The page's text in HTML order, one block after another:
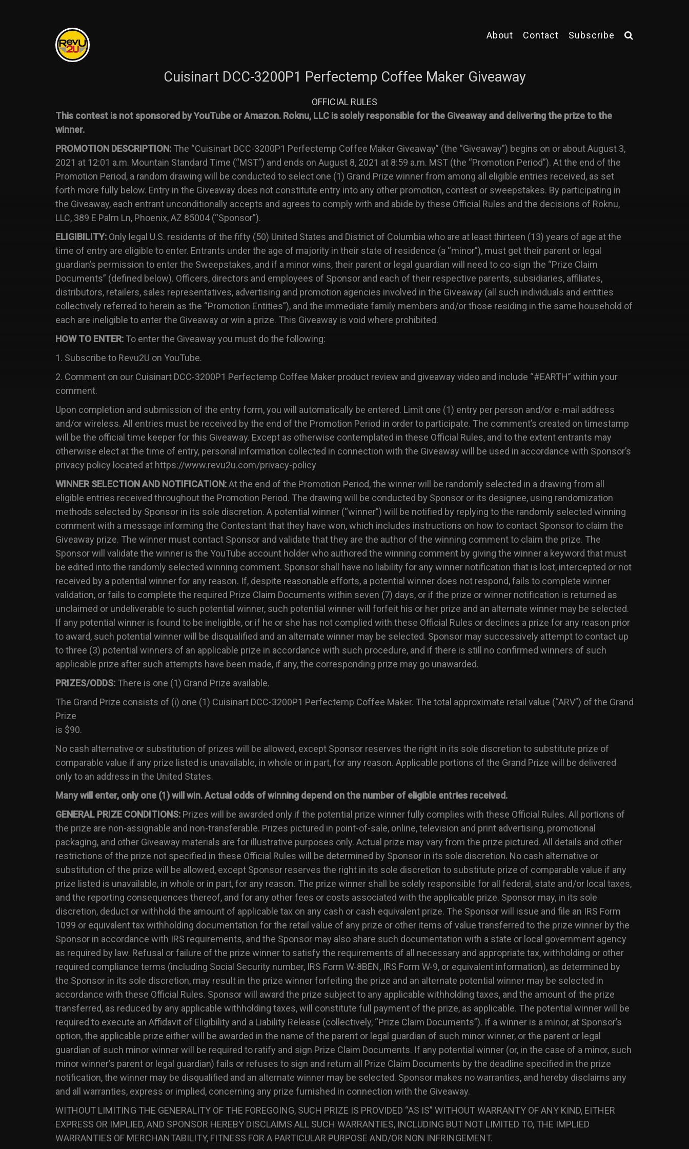
About Contact Subscribe
Cuisinart DCC-3200P1 Perfectemp Coffee Maker Giveaway
OFFICIAL RULES
This contest is not sponsored by YouTube or Amazon. Roknu, LLC is solely responsible for the Giveaway and delivering the prize to the
winner.
PROMOTION DESCRIPTION:The “Cuisinart DCC-3200P1 Perfectemp Coffee Maker Giveaway” (the “Giveaway”) begins on or about August 3,
2021 at 12:01 a.m. Mountain Standard Time (“MST”) and ends on August 8, 2021 at 8:59 a.m. MST (the “Promotion Period”). At the end of the
Promotion Period, a random drawing will be conducted to select one (1) Grand Prize winner from among all eligible entries received, as set
forth more fully below. Entry in the Giveaway does not constitute entry into any other promotion, contest or sweepstakes. By participating in
the Giveaway, each entrant unconditionally accepts and agrees to comply with and abide by these Official Rules and the decisions of Roknu,
LLC, 389 E Palm Ln, Phoenix, AZ 85004 (“Sponsor”).
ELIGIBILITY: Only legal U.S. residents of the fifty (50) United States and District of Columbia who are at least thirteen (13) years of age at the
time of entry are eligible to enter. Entrants under the age of majority in their state of residence (a “minor”), must get their parent or legal
guardian’s permission to enter the Sweepstakes, and if a minor wins, their parent or legal guardian will need to co-sign the “Prize Claim
Documents” (defined below). Officers, directors and employees of Sponsor and each of their respective parents, subsidiaries, affiliates,
distributors, retailers, sales representatives, advertising and promotion agencies involved in the Giveaway (all such individuals and entities
collectively referred to herein as the “Promotion Entities”), and the immediate family members and/or those residing in the same household of
each are ineligible to enter the Giveaway or win a prize. This Giveaway is void where prohibited.
HOW TO ENTER:To enter the Giveaway you must do the following:
1. Subscribe to Revu2U on YouTube.
2. Comment on our Cuisinart DCC-3200P1 Perfectemp Coffee Maker product review and giveaway video and include “#EARTH” within your
comment.
Upon completion and submission of the entry form, you will automatically be entered. Limit one (1) entry per person and/or e-mail address
and/or wireless. All entries must be received by the end of the Promotion Period in order to participate. The comment’s created on timestamp
will be the official time keeper for this Giveaway. Except as otherwise contemplated in these Official Rules, and to the extent entrants may
otherwise elect at the time of entry, personal information collected in connection with the Giveaway will be used in accordance with Sponsor’s
privacy policy located at https://www.revu2u.com/privacy-policy
WINNER SELECTION AND NOTIFICATION:At the end of the Promotion Period, the winner will be randomly selected in a drawing from all
eligible entries received throughout the Promotion Period. The drawing will be conducted by Sponsor or its designee, using randomization
methods selected by Sponsor in its sole discretion. A potential winner (“winner”) will be notified by replying to the randomly selected winning
comment with a message informing the Contestant that they have won, which includes instructions on how to contact Sponsor to claim the
Giveaway prize. The winner must contact Sponsor and validate that they are the author of the winning comment to claim the prize. The
Sponsor will validate the winner is the YouTube account holder who authored the winning comment by giving the winner a keyword that must
be edited into the randomly selected winning comment. Sponsor shall have no liability for any winner notification that is lost, intercepted or not
received by a potential winner for any reason. If, despite reasonable efforts, a potential winner does not respond, fails to complete winner
validation, or fails to complete the required Prize Claim Documents within seven (7) days, or if the prize or winner notification is returned as
unclaimed or undeliverable to such potential winner, such potential winner will forfeit his or her prize and an alternate winner may be selected.
If any potential winner is found to be ineligible, or if he or she has not complied with these Official Rules or declines a prize for any reason prior
to award, such potential winner will be disqualified and an alternate winner may be selected. Sponsor may successively attempt to contact up
to three (3) potential winners of an applicable prize in accordance with such procedure, and if there is still no confirmed winners of such
applicable prize after such attempts have been made, if any, the corresponding prize may go unawarded.
PRIZES/ODDS:There is one (1) Grand Prize available.
The Grand Prize consists of (i) one (1) Cuisinart DCC-3200P1 Perfectemp Coffee Maker. The total approximate retail value (“ARV”) of the Grand
Prize
is $90.
No cash alternative or substitution of prizes will be allowed, except Sponsor reserves the right in its sole discretion to substitute prize of
comparable value if any prize listed is unavailable, in whole or in part, for any reason. Applicable portions of the Grand Prize will be delivered
only to an address in the United States.
Many will enter, only one (1) will win. Actual odds of winning depend on the number of eligible entries received.
GENERAL PRIZE CONDITIONS:Prizes will be awarded only if the potential prize winner fully complies with these Official Rules. All portions of
the prize are non-assignable and non-transferable. Prizes pictured in point-of-sale, online, television and print advertising, promotional
packaging, and other Giveaway materials are for illustrative purposes only. Actual prize may vary from the prize pictured. All details and other
restrictions of the prize not specified in these Official Rules will be determined by Sponsor in its sole discretion. No cash alternative or
substitution of the prize will be allowed, except Sponsor reserves the right in its sole discretion to substitute prize of comparable value if any
prize listed is unavailable, in whole or in part, for any reason. The prize winner shall be solely responsible for all federal, state and/or local taxes,
and the reporting consequences thereof, and for any other fees or costs associated with the applicable prize. Sponsor may, in its sole
discretion, deduct or withhold the amount of applicable tax on any cash or cash equivalent prize. The Sponsor will issue and file an IRS Form
1099 or equivalent tax withholding documentation for the retail value of any prize or other items of value transferred to the prize winner by the
Sponsor in accordance with IRS requirements, and the Sponsor may also share such documentation with a state or local government agency
as required by law. Refusal or failure of the prize winner to satisfy the requirements of all necessary and appropriate tax, withholding or other
required compliance terms (including Social Security number, IRS Form W-8BEN, IRS Form W-9, or equivalent information), as determined by
the Sponsor in its sole discretion, may result in the prize winner forfeiting the prize and an alternate potential winner may be selected in
accordance with these Official Rules. Sponsor will award the prize subject to any applicable withholding taxes, and the amount of the prize
transferred, as reduced by any applicable withholding taxes, will constitute full payment of the prize, as applicable. The potential winner will be
required to execute an Affidavit of Eligibility and a Liability Release (collectively, “Prize Claim Documents”). If a winner is a minor, at Sponsor’s
option, the applicable prize either will be awarded in the name of the parent or legal guardian of such minor winner, or the parent or legal
guardian of such minor winner will be required to ratify and sign Prize Claim Documents. If any potential winner (or, in the case of a minor, such
minor winner’s parent or legal guardian) fails or refuses to sign and return all Prize Claim Documents by the deadline specified in the prize
notification, the winner may be disqualified and an alternate winner may be selected. Sponsor makes no warranties, and hereby disclaims any
and all warranties, express or implied, concerning any prize furnished in connection with the Giveaway.
WITHOUT LIMITING THE GENERALITY OF THE FOREGOING, SUCH PRIZE IS PROVIDED “AS IS” WITHOUT WARRANTY OF ANY KIND, EITHER
EXPRESS OR IMPLIED, AND SPONSOR HEREBY DISCLAIMS ALL SUCH WARRANTIES, INCLUDING BUT NOT LIMITED TO, THE IMPLIED
WARRANTIES OF MERCHANTABILITY, FITNESS FOR A PARTICULAR PURPOSE AND/OR NON INFRINGEMENT.